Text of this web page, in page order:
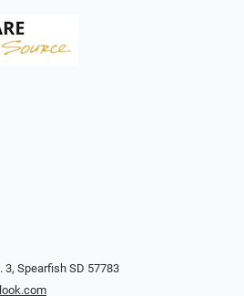
3, Spearfish SD 57783